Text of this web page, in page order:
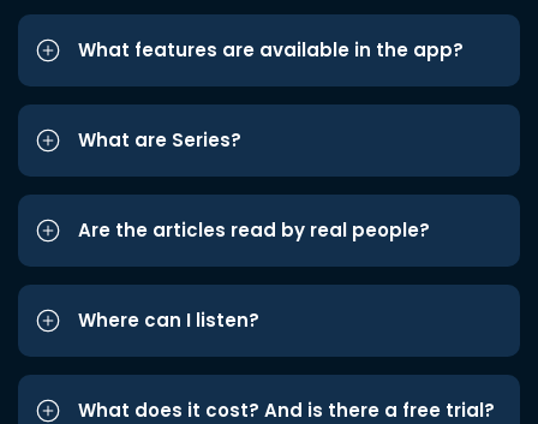
What features are available in the app?
What are Series?
Are the articles read by real people?
Where can I listen?
What does it cost? And is there a free trial?